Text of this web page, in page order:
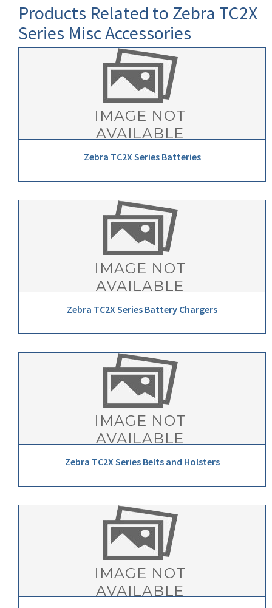
Products Related to Zebra TC2X
Series Misc Accessories
Zebra TC2X Series Batteries
Zebra TC2X Series Battery Chargers
Zebra TC2X Series Belts and Holsters